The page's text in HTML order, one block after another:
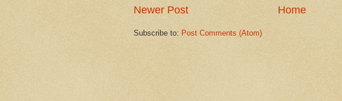
Newer Post Home
Subscribe to: Post Comments (Atom)